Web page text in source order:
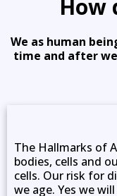
How
We as human
time and after
The Hallmarks of
bodies, cells and
cells. Our risk for
we age. Yes we